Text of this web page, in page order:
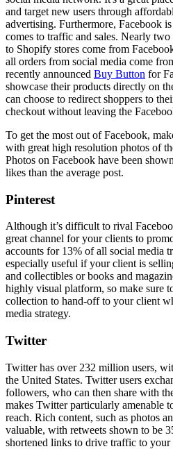
and target new users through
advertising. Furthermore, Facebook
comes to traffic and sales. Nearly
to Shopify stores come from
all orders from social media come
recently announced Buy Button for
showcase their products directly on
can choose to redirect shoppers to
checkout without leaving the
To get the most out of Facebook,
with great high resolution photos of
Photos on Facebook have been
likes than the average post.
Pinterest
Although it’s difficult to rival
great channel for your clients to
accounts for 13% of all social media
especially useful if your client is
and collectibles or books and
highly visual platform, so make sure
collection to hand-off to your client
media strategy.
Twitter
Twitter has over 232 million users,
the United States. Twitter users
followers, who can then share with
makes Twitter particularly amenable
reach. Rich content, such as photos
valuable, with retweets shown to be
shortened links to drive traffic to your